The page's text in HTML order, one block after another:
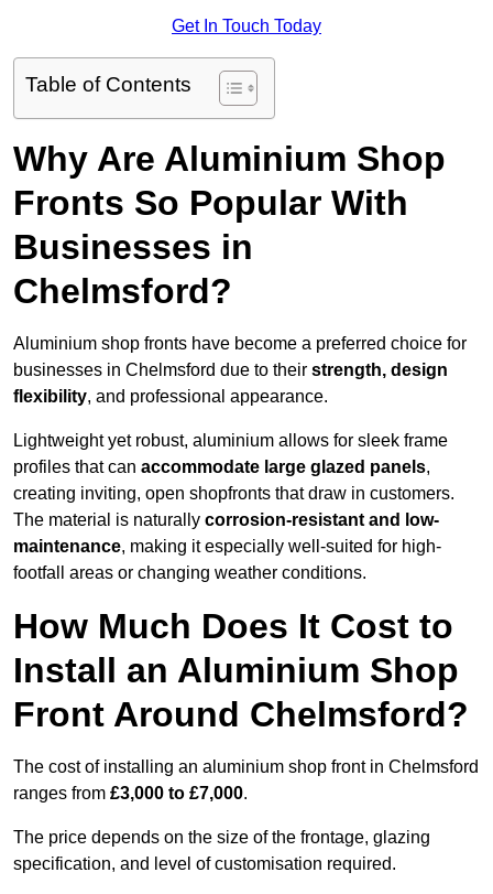
Get In Touch Today
Table of Contents
Why Are Aluminium Shop
Fronts So Popular With
Businesses in
Chelmsford?
Aluminium shop fronts have become a preferred choice for
businesses in Chelmsford due to their strength, design
flexibility, and professional appearance.
Lightweight yet robust, aluminium allows for sleek frame
profiles that can accommodate large glazed panels,
creating inviting, open shopfronts that draw in customers.
The material is naturally corrosion-resistant and low-
maintenance, making it especially well-suited for high-
footfall areas or changing weather conditions.
How Much Does It Cost to
Install an Aluminium Shop
Front Around Chelmsford?
The cost of installing an aluminium shop front in Chelmsford
ranges from £3,000 to £7,000.
The price depends on the size of the frontage, glazing
specification, and level of customisation required.